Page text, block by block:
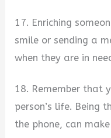
17. Enriching
smile or sending a
when they are in
18. Remember that
person’s life. Being
the phone, can